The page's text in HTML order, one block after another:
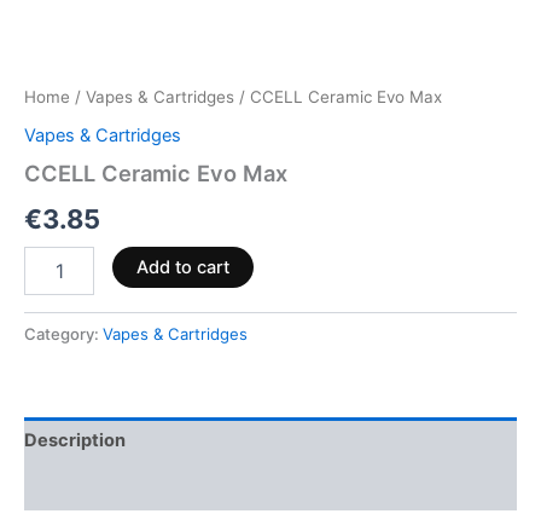
Home / Vapes & Cartridges / CCELL Ceramic Evo Max
Vapes & Cartridges
CCELL Ceramic Evo Max
€3.85
Add to cart
Category: Vapes & Cartridges
Description